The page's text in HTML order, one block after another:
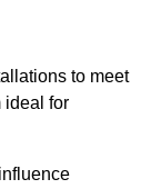
to meet
ideal for